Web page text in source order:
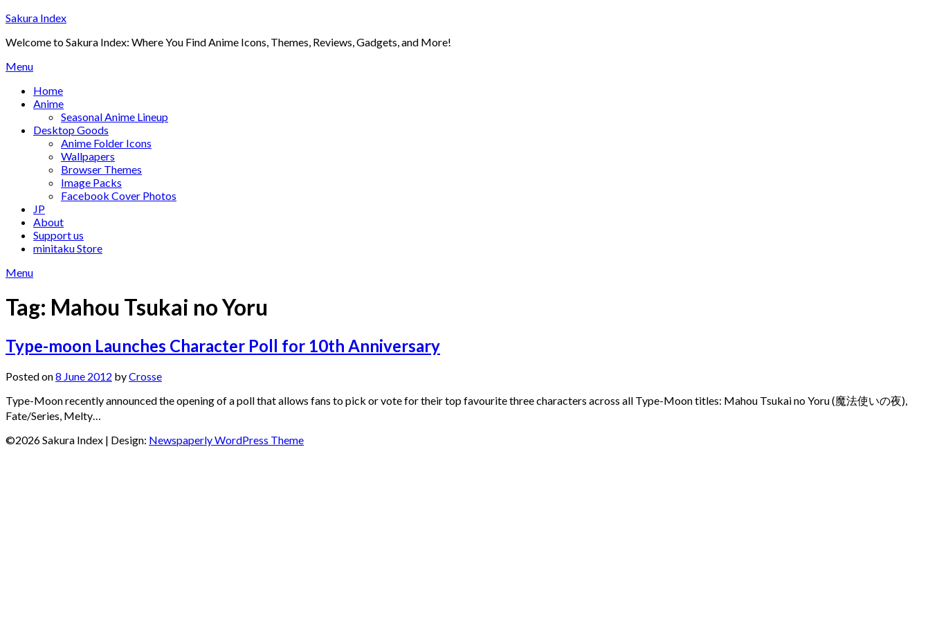
Skip
content
Sakura Index
Welcome to Sakura Index: Where You Find Anime Icons, Themes, Reviews, Gadgets, and More!
Menu
Home
Anime
Seasonal Anime Lineup
Desktop Goods
Anime Folder Icons
Wallpapers
Browser Themes
Image Packs
Facebook Cover Photos
JP
About
Support us
minitaku Store
Menu
Tag: Mahou Tsukai no Yoru
Type-moon Launches Character Poll for 10th Anniversary
Posted on8 June 2012 byCrosse
Type-Moon recently announced the opening of a poll that allows fans to pick or vote for their top favourite three characters across all Type-Moon titles: Mahou Tsukai no Yoru (魔法使いの夜),
Fate/Series, Melty…
©2026 Sakura Index | Design: Newspaperly WordPress Theme